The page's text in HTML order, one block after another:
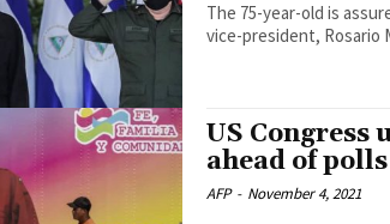
The 75-year-old is
vice-president, Rosario
US Congress
ahead of polls
AFP - November 4, 2021